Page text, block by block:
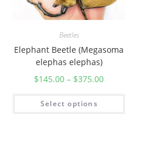
Beetles
Elephant Beetle (Megasoma
elephas elephas)
$145.00 – $375.00
Select options